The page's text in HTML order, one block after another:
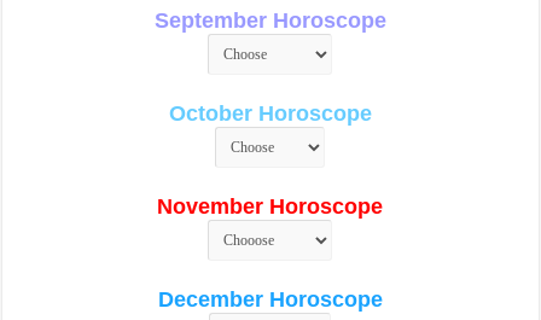
September Horoscope
October Horoscope
November Horoscope
December Horoscope